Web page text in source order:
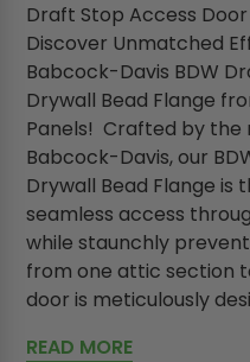
Draft Stop Access
Discover Unmatched
Babcock-Davis BDW
Drywall Bead Flange
Panels! Crafted by
Babcock-Davis, our
Drywall Bead Flange is
seamless access
while staunchly
from one attic section
door is meticulously
READ MORE